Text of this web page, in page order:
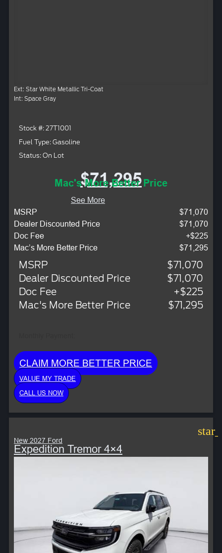
Ext: Star White Metallic Tri-Coat
Int: Space Gray
Stock #: 27T1001
Fuel Type: Gasoline
Status: On Lot
$71,295
Mac's More Better Price
See More
MSRP
$71,070
Dealer Discounted Price
$71,070
Doc Fee
+$225
Mac’s More Better Price
$71,295
MSRP
$71,070
Dealer Discounted Price
$71,070
Doc Fee
+$225
Mac's More Better Price
$71,295
CLAIM MORE BETTER PRICE
VALUE MY TRADE
CALL US NOW
New 2027 Ford
Expedition Tremor 4×4